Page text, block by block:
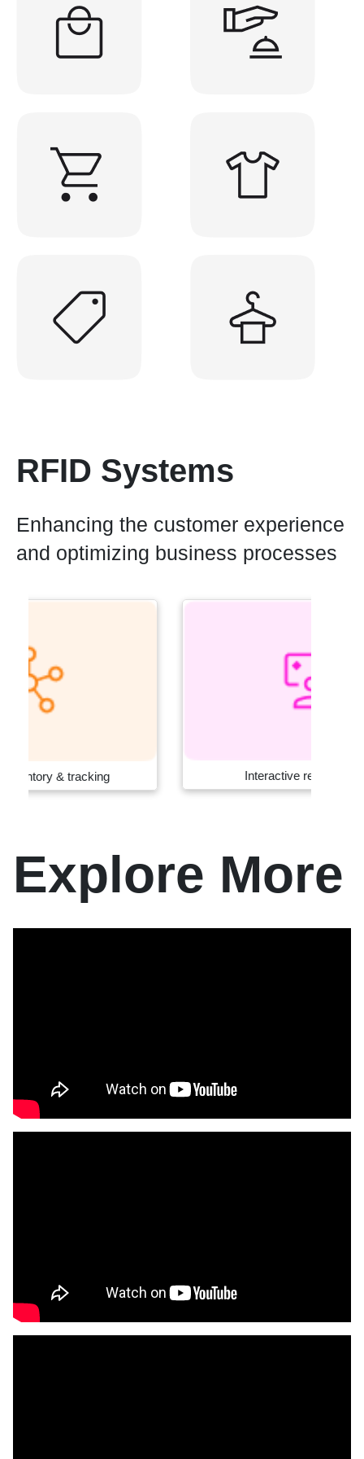
RFID Systems
Enhancing the customer experience
and optimizing business processes
Interactive retail systems
Explore More